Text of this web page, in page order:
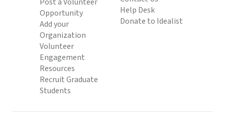
Opportunity
Add your
Organization
Volunteer
Engagement
Resources
Recruit Graduate
Students
Help Desk
Donate to Idealist